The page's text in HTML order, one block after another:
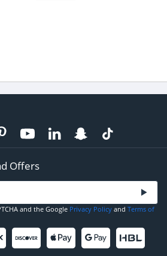
Offers
and the Google Privacy Policy and Terms of